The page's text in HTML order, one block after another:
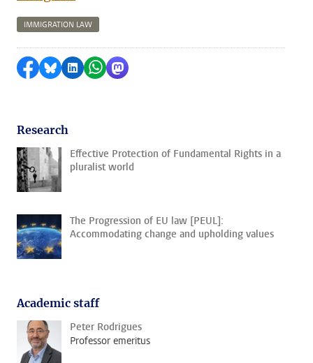
IMMIGRATION LAW
Share on Facebook
Share by Bluesky
Share on LinkedIn
Share by WhatsApp
Share by Mastodon
Research
Effective Protection of Fundamental Rights in a
pluralist world
The Progression of EU law [PEUL]:
Accommodating change and upholding values
Academic staff
Peter Rodrigues
Professor emeritus